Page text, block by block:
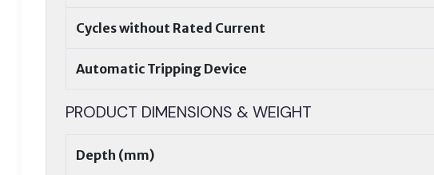
Cycles without Rated Current
Automatic Tripping Device
PRODUCT DIMENSIONS & WEIGHT
Depth (mm)